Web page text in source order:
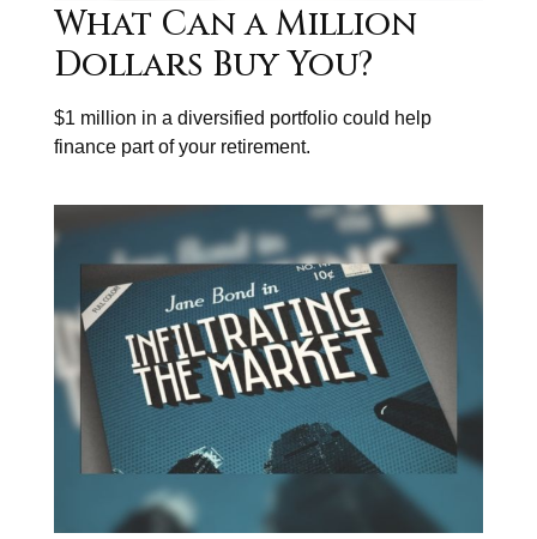
What Can a Million
Dollars Buy You?
$1 million in a diversified portfolio could help
finance part of your retirement.